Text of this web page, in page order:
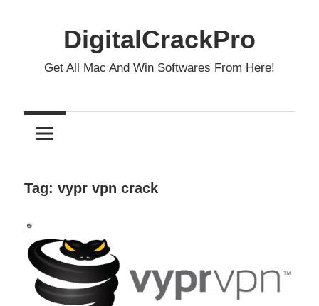
DigitalCrackPro
Get All Mac And Win Softwares From Here!
Tag: vypr vpn crack